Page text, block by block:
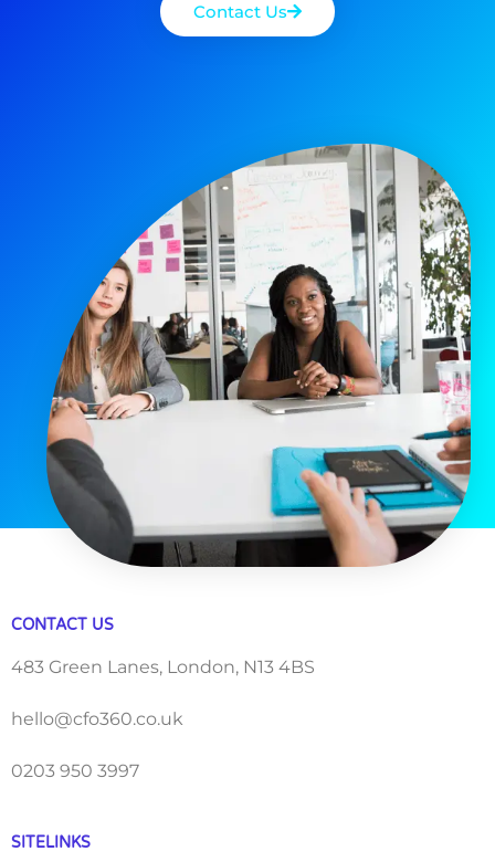
Contact Us
CONTACT US
483 Green Lanes, London, N13 4BS
hello@cfo360.co.uk
0203 950 3997
SITELINKS